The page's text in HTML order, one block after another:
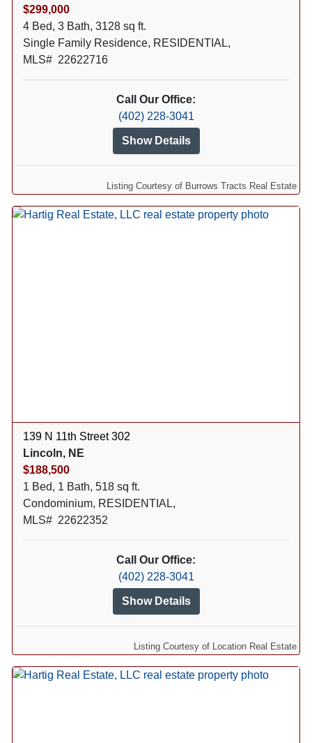
$299,000
4 Bed, 3 Bath, 3128 sq ft.
Single Family Residence, RESIDENTIAL,
MLS# 22622716
Call Our Office:
(402) 228-3041
Show Details
Listing Courtesy of Burrows Tracts Real Estate
139 N 11th Street 302
Lincoln, NE
$188,500
1 Bed, 1 Bath, 518 sq ft.
Condominium, RESIDENTIAL,
MLS# 22622352
Call Our Office:
(402) 228-3041
Show Details
Listing Courtesy of Location Real Estate